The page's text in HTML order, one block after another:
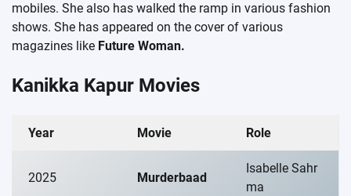
mobiles. She also has walked the ramp in various fashion
shows. She has appeared on the cover of various
magazines like Future Woman.
Kanikka Kapur Movies
Year Movie Role
2025 Murderbaad
Isabelle Sahr
ma